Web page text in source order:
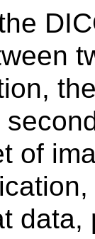
of
data,